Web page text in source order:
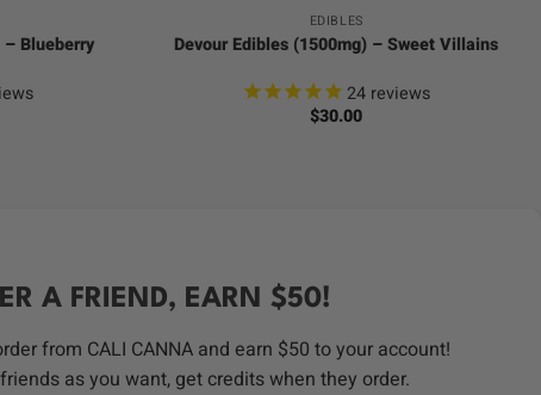
– Blueberry
EDIBLES
Devour Edibles (1500mg) – Sweet Villains
24 reviews
$30.00
A FRIEND, EARN $50!
from CALI CANNA and earn $50 to your account!
as you want, get credits when they order.